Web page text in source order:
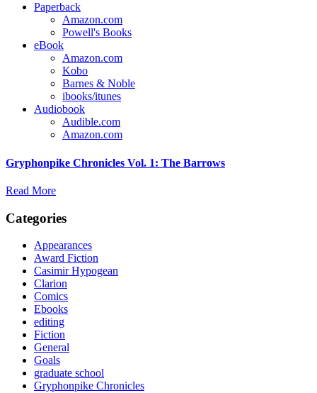
Paperback
Amazon.com
Powell's Books
eBook
Amazon.com
Kobo
Barnes & Noble
ibooks/itunes
Audiobook
Audible.com
Amazon.com
Gryphonpike Chronicles Vol. 1: The Barrows
Read More
Categories
Appearances
Award Fiction
Casimir Hypogean
Clarion
Comics
Ebooks
editing
Fiction
General
Goals
graduate school
Gryphonpike Chronicles